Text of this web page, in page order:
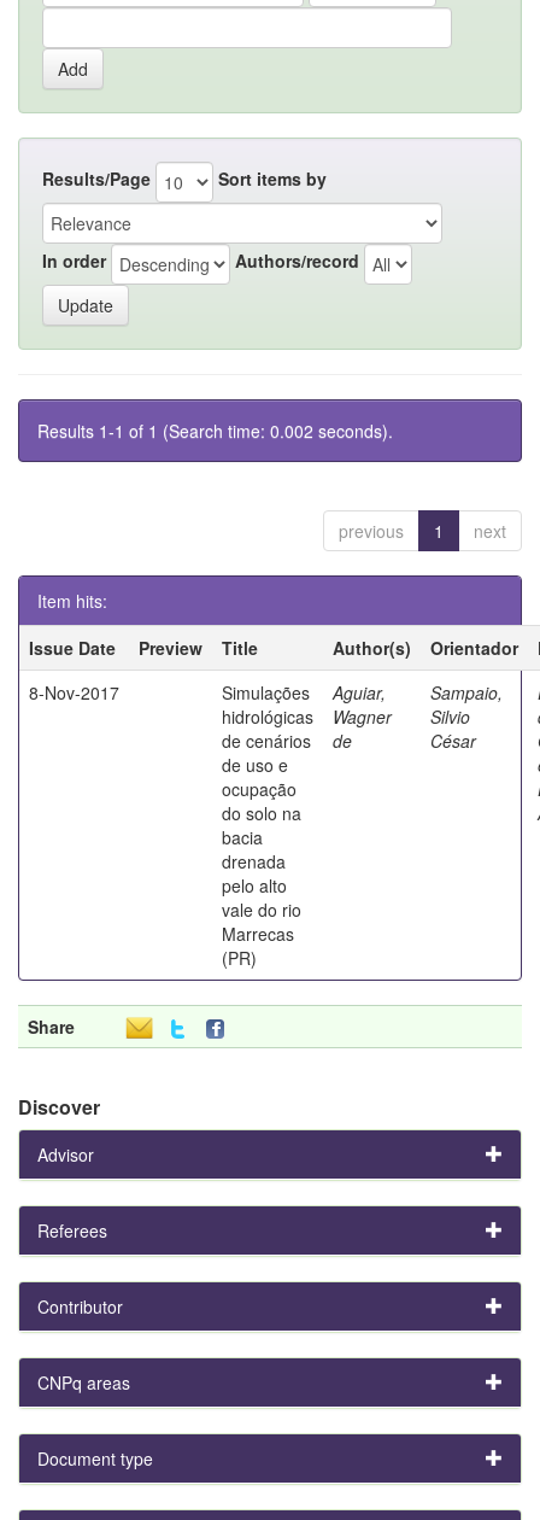
Results/Page Sort items by
In order Authors/record
Results 1-1 of 1 (Search time: 0.002 seconds).
previous 1 next
Item hits:
Issue Date
Preview Title Author(s) Orientador
8-Nov-2017
Simulações
hidrológicas
de cenários
de uso e
ocupação
do solo na
bacia
drenada
pelo alto
vale do rio
Marrecas
(PR)
Aguiar,
Wagner
de
Sampaio,
Silvio
César
Share
Discover
Advisor
Referees
Contributor
CNPq areas
Document type